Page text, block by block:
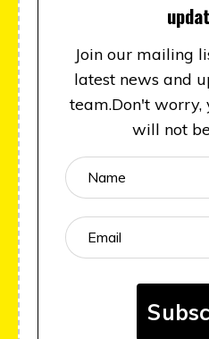
Join our mailing
latest news and
team.Don't worry,
will not